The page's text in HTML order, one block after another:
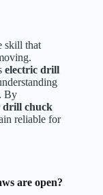
skill that
electric drill
By
drill chuck
reliable for
are open?